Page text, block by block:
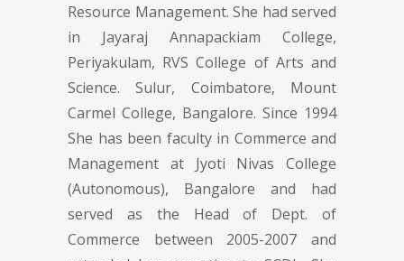
Resource Management. She had served
in Jayaraj Annapackiam College,
Periyakulam, RVS College of Arts and
Science. Sulur, Coimbatore, Mount
Carmel College, Bangalore. Since 1994
She has been faculty in Commerce and
Management at Jyoti Nivas College
(Autonomous), Bangalore and had
served as the Head of Dept. of
Commerce between 2005-2007 and